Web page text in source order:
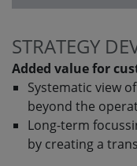
STRATEGY
Added value for
Systematic view
beyond the
Long-term
by creating a